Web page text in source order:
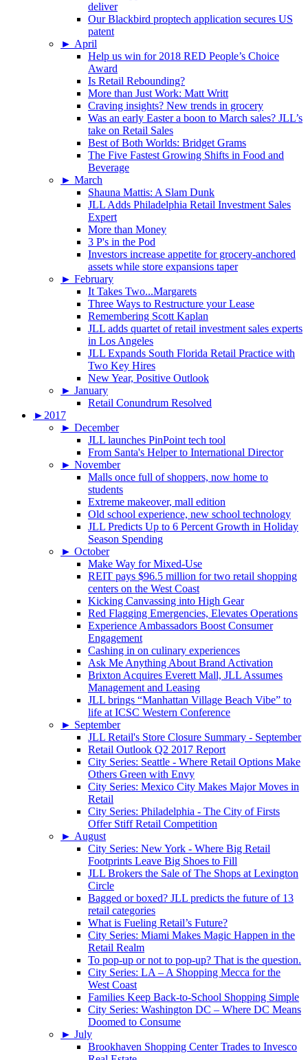
deliver
Our Blackbird proptech application secures US
patent
► April
Help us win for 2018 RED People’s Choice
Award
Is Retail Rebounding?
More than Just Work: Matt Writt
Craving insights? New trends in grocery
Was an early Easter a boon to March sales? JLL’s
take on Retail Sales
Best of Both Worlds: Bridget Grams
The Five Fastest Growing Shifts in Food and
Beverage
► March
Shauna Mattis: A Slam Dunk
JLL Adds Philadelphia Retail Investment Sales
Expert
More than Money
3 P's in the Pod
Investors increase appetite for grocery-anchored
assets while store expansions taper
► February
It Takes Two...Margarets
Three Ways to Restructure your Lease
Remembering Scott Kaplan
JLL adds quartet of retail investment sales experts
in Los Angeles
JLL Expands South Florida Retail Practice with
Two Key Hires
New Year, Positive Outlook
► January
Retail Conundrum Resolved
► 2017
► December
JLL launches PinPoint tech tool
From Santa's Helper to International Director
► November
Malls once full of shoppers, now home to
students
Extreme makeover, mall edition
Old school experience, new school technology
JLL Predicts Up to 6 Percent Growth in Holiday
Season Spending
► October
Make Way for Mixed-Use
REIT pays $96.5 million for two retail shopping
centers on the West Coast
Kicking Canvassing into High Gear
Red Flagging Emergencies, Elevates Operations
Experience Ambassadors Boost Consumer
Engagement
Cashing in on culinary experiences
Ask Me Anything About Brand Activation
Brixton Acquires Everett Mall, JLL Assumes
Management and Leasing
JLL brings “Manhattan Village Beach Vibe” to
life at ICSC Western Conference
► September
JLL Retail's Store Closure Summary - September
Retail Outlook Q2 2017 Report
City Series: Seattle - Where Retail Options Make
Others Green with Envy
City Series: Mexico City Makes Major Moves in
Retail
City Series: Philadelphia - The City of Firsts
Offer Stiff Retail Competition
► August
City Series: New York - Where Big Retail
Footprints Leave Big Shoes to Fill
JLL Brokers the Sale of The Shops at Lexington
Circle
Bagged or boxed? JLL predicts the future of 13
retail categories
What is Fueling Retail’s Future?
City Series: Miami Makes Magic Happen in the
Retail Realm
To pop-up or not to pop-up? That is the question.
City Series: LA – A Shopping Mecca for the
West Coast
Families Keep Back-to-School Shopping Simple
City Series: Washington DC – Where DC Means
Doomed to Consume
► July
Brookhaven Shopping Center Trades to Invesco